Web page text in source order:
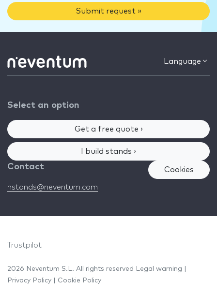
Submit request »
Language
Select an option
Get a free quote ›
I build stands ›
Contact
nstands@neventum.com
Cookies
Trustpilot
2026 Neventum S.L. All rights reserved Legal warning
Privacy Policy
Cookie Policy